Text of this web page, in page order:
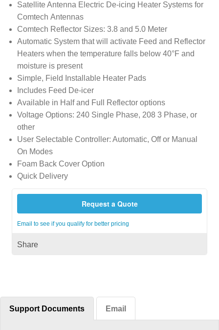
Satellite Antenna Electric De-icing Heater Systems for
Comtech Antennas
Comtech Reflector Sizes: 3.8 and 5.0 Meter
Automatic System that will activate Feed and Reflector
Heaters when the temperature falls below 40°F and
moisture is present
Simple, Field Installable Heater Pads
Includes Feed De-icer
Available in Half and Full Reflector options
Voltage Options: 240 Single Phase, 208 3 Phase, or
other
User Selectable Controller: Automatic, Off or Manual
On Modes
Foam Back Cover Option
Quick Delivery
Request a Quote
Email to see if you qualify for better pricing
Share
Support Documents Email